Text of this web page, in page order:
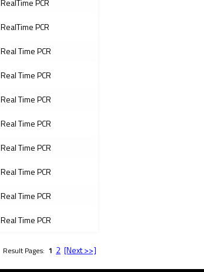
RealTime PCR
RealTime PCR
Real Time PCR
Real Time PCR
Real Time PCR
Real Time PCR
Real Time PCR
Real Time PCR
Real Time PCR
Real Time PCR
Result Pages: 1 2 [Next >>]